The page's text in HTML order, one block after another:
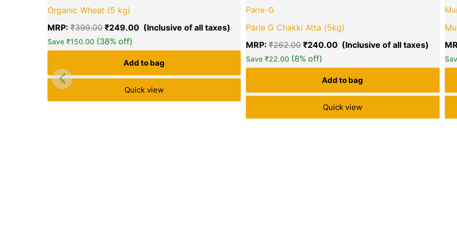
Organic Wheat (5 kg)
MRP: ₹399.00
was:
₹249.00
Save ₹150.00 (38% off)
Add to bag
Quick view
Parle-G
Parle G Chakki Atta (5kg)
MRP:₹262.00 ₹240.00
Save₹22.00 (8% off)
Add to bag
Quick view